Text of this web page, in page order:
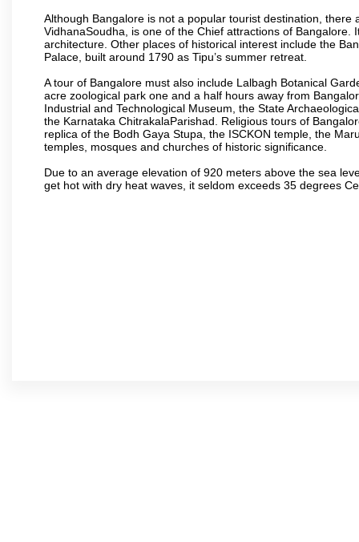
Although Bangalore is not a popular tourist destination,
VidhanaSoudha, is one of the Chief attractions of
architecture. Other places of historical interest include the
Palace, built around 1790 as Tipu’s summer retreat.
A tour of Bangalore must also include Lalbagh Botanical
acre zoological park one and a half hours away from
Industrial and Technological Museum, the State
the Karnataka ChitrakalaParishad. Religious tours of
replica of the Bodh Gaya Stupa, the ISCKON temple, the
temples, mosques and churches of historic significance.
Due to an average elevation of 920 meters above the sea
get hot with dry heat waves, it seldom exceeds 35 degrees